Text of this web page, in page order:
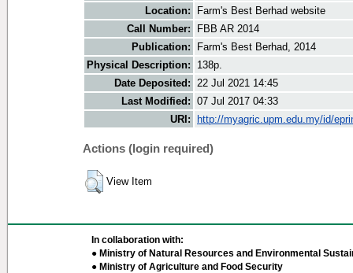
Location:
Farm's Best Berhad website
Call Number:
FBB AR 2014
Publication:
Farm's Best Berhad, 2014
Physical Description:
138p.
Date Deposited: 22 Jul 2021 14:45
Last Modified: 07 Jul 2017 04:33
URI:
http://myagric.upm.edu.my/id/
Actions (login required)
View Item
In collaboration with:
● Ministry of Natural Resources and Environmental
● Ministry of Agriculture and Food Security